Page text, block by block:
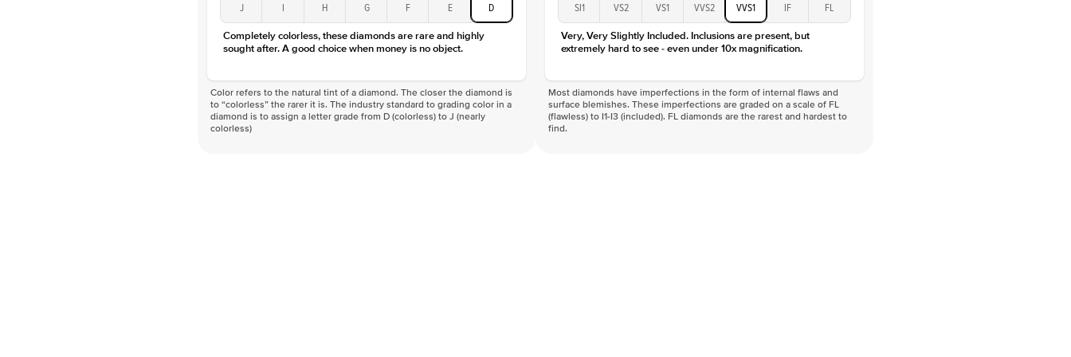
J I H G F E D
Completely colorless, these diamonds are rare and highly
sought after. A good choice when money is no object.
Color refers to the natural tint of a diamond. The closer the diamond is
to “colorless” the rarer it is. The industry standard to grading color in a
diamond is to assign a letter grade from D (colorless) to J (nearly
colorless)
SI1 VS2 VS1 VVS2 VVS1 IF FL
Very, Very Slightly Included. Inclusions are present, but
extremely hard to see - even under 10x magnification.
Most diamonds have imperfections in the form of internal flaws and
surface blemishes. These imperfections are graded on a scale of FL
(flawless) to I1-I3 (included). FL diamonds are the rarest and hardest to
find.